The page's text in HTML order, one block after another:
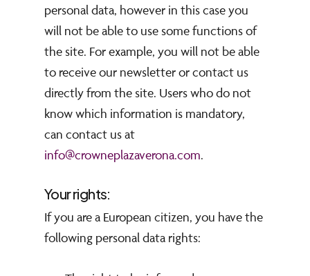
personal data, however in this case you
will not be able to use some functions of
the site. For example, you will not be able
to receive our newsletter or contact us
directly from the site. Users who do not
know which information is mandatory,
can contact us at
info@crowneplazaverona.com.
Your rights:
If you are a European citizen, you have the
following personal data rights: